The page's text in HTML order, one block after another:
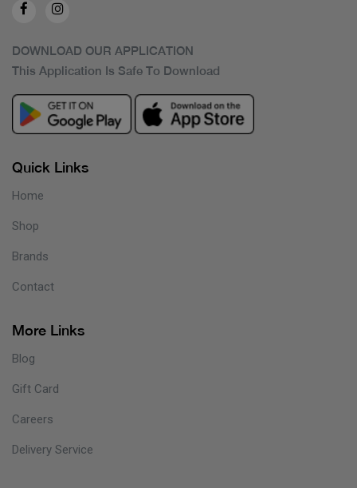
DOWNLOAD OUR APPLICATION
This Application Is Safe To Download
Quick Links
Home
Shop
Brands
Contact
More Links
Blog
Gift Card
Careers
Delivery Service